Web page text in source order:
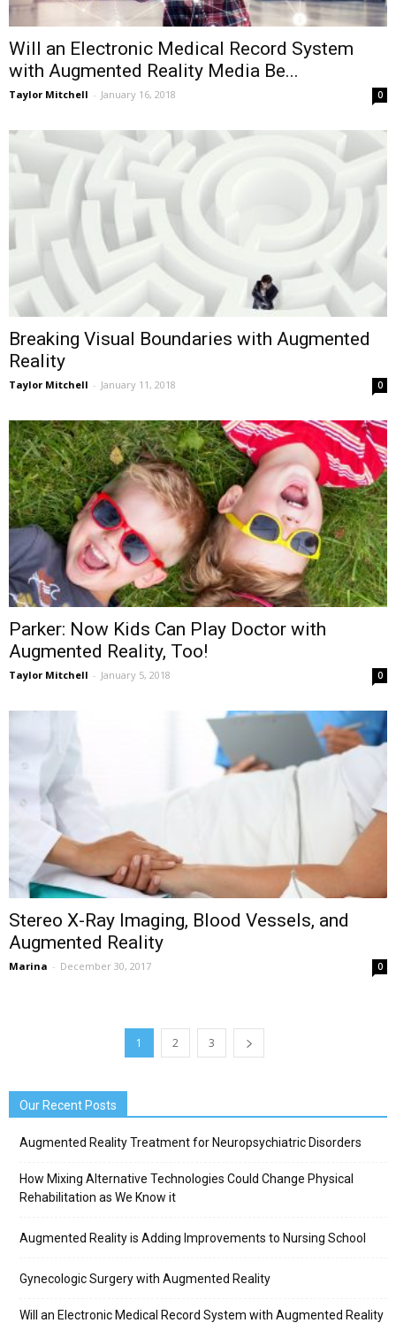
Will an Electronic Medical Record System
with Augmented Reality Media Be...
Taylor Mitchell - January 16, 2018 0
Breaking Visual Boundaries with Augmented
Reality
Taylor Mitchell - January 11, 2018 0
Parker: Now Kids Can Play Doctor with
Augmented Reality, Too!
Taylor Mitchell - January 5, 2018 0
Stereo X-Ray Imaging, Blood Vessels, and
Augmented Reality
Marina - December 30, 2017 0
1 2 3
Our Recent Posts
Augmented Reality Treatment for Neuropsychiatric Disorders
How Mixing Alternative Technologies Could Change Physical
Rehabilitation as We Know it
Augmented Reality is Adding Improvements to Nursing School
Gynecologic Surgery with Augmented Reality
Will an Electronic Medical Record System with Augmented Reality